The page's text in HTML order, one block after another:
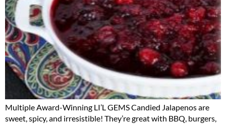
Multiple Award-Winning LI’L GEMS Candied Jalapenos are
sweet, spicy, and irresistible! They’re great with BBQ, burgers,